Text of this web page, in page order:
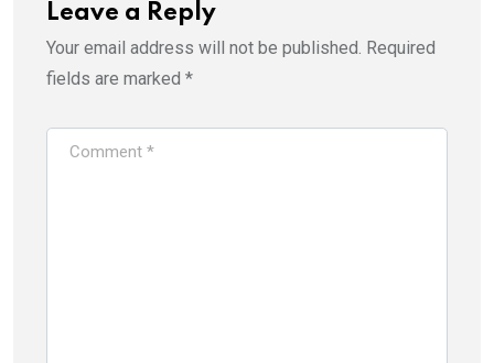
Leave a Reply
Your email address will not be published. Required
fields are marked *